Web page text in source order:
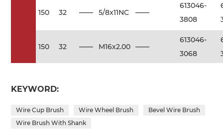
150 32 —— 5/8x11NC ——
613046-
3808
150 32 —— M16x2.00 ——
613046-
3068
KEYWORD:
Wire Cup Brush Wire Wheel Brush
Bevel Wire Brush
Wire Brush With Shank